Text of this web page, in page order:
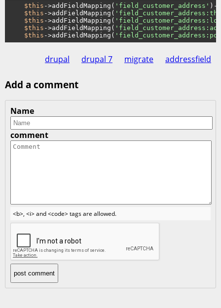
$this ->addFieldMapping( 'field_customer_address' )-
$this ->addFieldMapping(
$this ->addFieldMapping(
$this ->addFieldMapping(
$this ->addFieldMapping(
drupal drupal 7 migrate addressfield
Add a comment
Name
comment
<b>, <i> and <code> tags are allowed.